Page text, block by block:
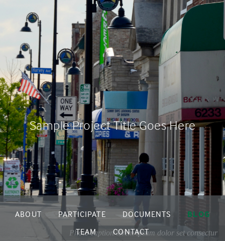
Photo caption lorem ipsum dolor set consectur
Sample Project Title Goes Here
ABOUT PARTICIPATE DOCUMENTS
BLOG
TEAM
CONTACT